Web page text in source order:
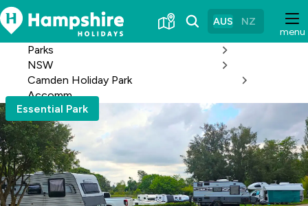
Skip
to
Content
menu
AUS NZ
Parks
NSW
Camden Holiday Park
Accomm
Essential Park